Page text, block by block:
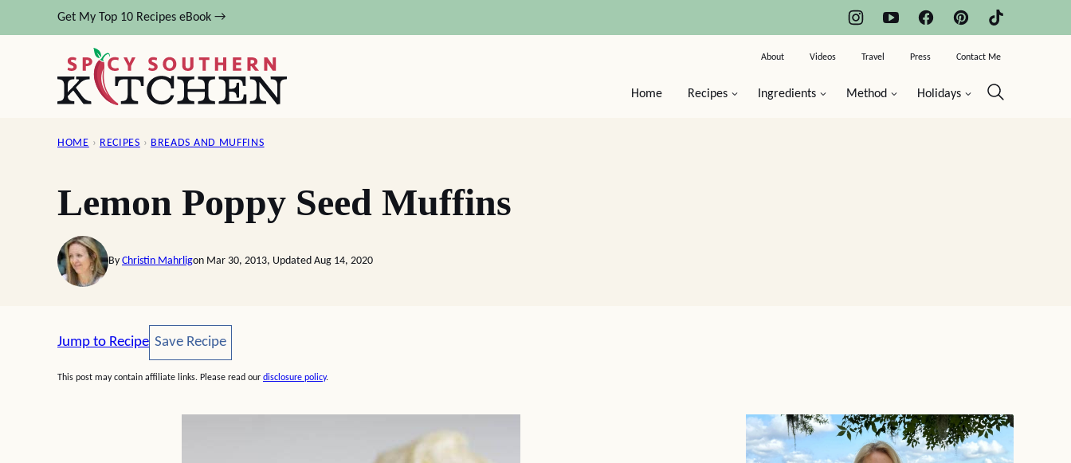
to
Get My Top 10 Recipes eBook →
Home Recipes Ingredients Method Holidays
About Videos Travel Press Contact Me
HOME › RECIPES › BREADS AND MUFFINS
Lemon Poppy Seed Muffins
By Christin Mahrligon Mar 30, 2013, Updated Aug 14, 2020
Jump to Recipe Save Recipe
Save Recipe
This post may contain affiliate links. Please read our disclosure policy.